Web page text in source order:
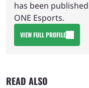
has been
ONE Esports.
VIEW FULL PROFILE
READ ALSO